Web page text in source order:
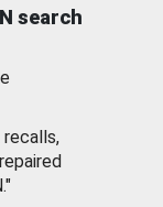
search
recalls,